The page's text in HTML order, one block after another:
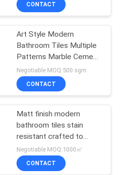
CONTACT
Art Style Modern
Bathroom Tiles Multiple
Patterns Marble Cement
Mix Design
Negotiable MOQ:500 sgm
CONTACT
Matt finish modern
bathroom tiles stain
resistant crafted to
offer long term
performance and
modern style in bathroom
Negotiable MOQ:1000㎡
CONTACT